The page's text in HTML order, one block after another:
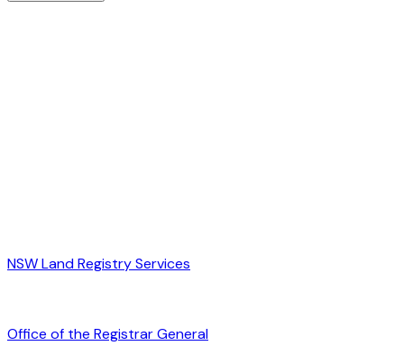
NSW Land Registry Services
Office of the Registrar General